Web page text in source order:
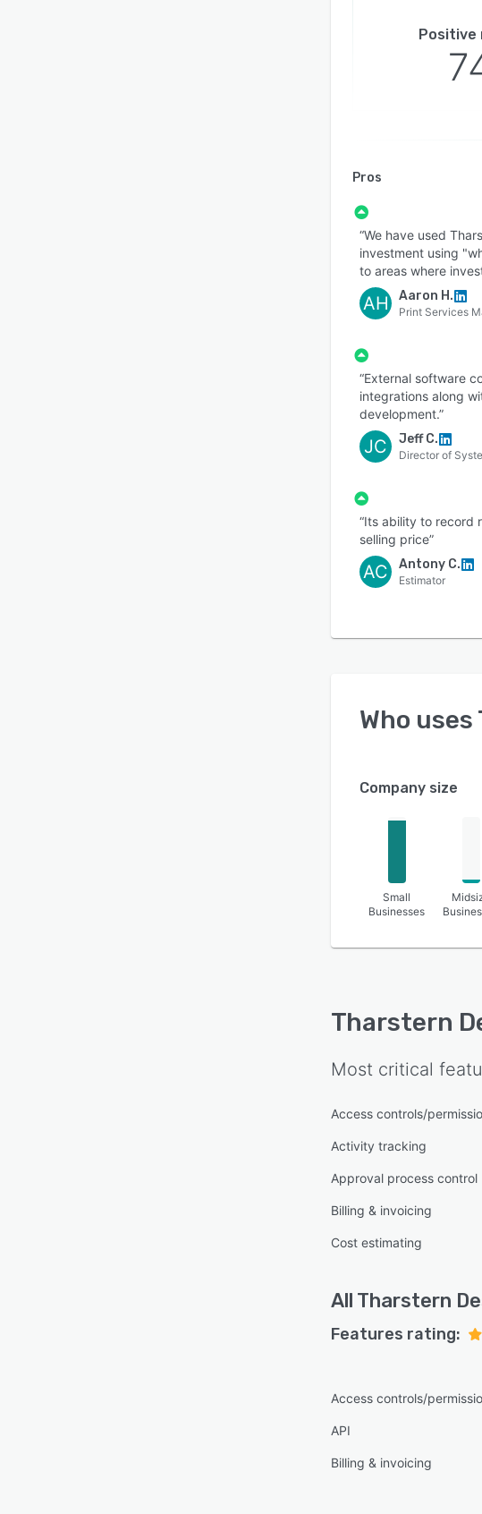
Positive
Pros
“We have used
investment using
to areas where
AH Aaron H.
Print Services
“External software
integrations along
development.”
JC Jeff C.
Director of
“Its ability to record
selling price”
AC Antony C.
Estimator
Who uses
Company size
Small
Businesses
Tharstern
Most critical
Access controls/
Activity tracking
Approval process control
Billing & invoicing
Cost estimating
All Tharstern
Features rating:
Access controls/
API
Billing & invoicing